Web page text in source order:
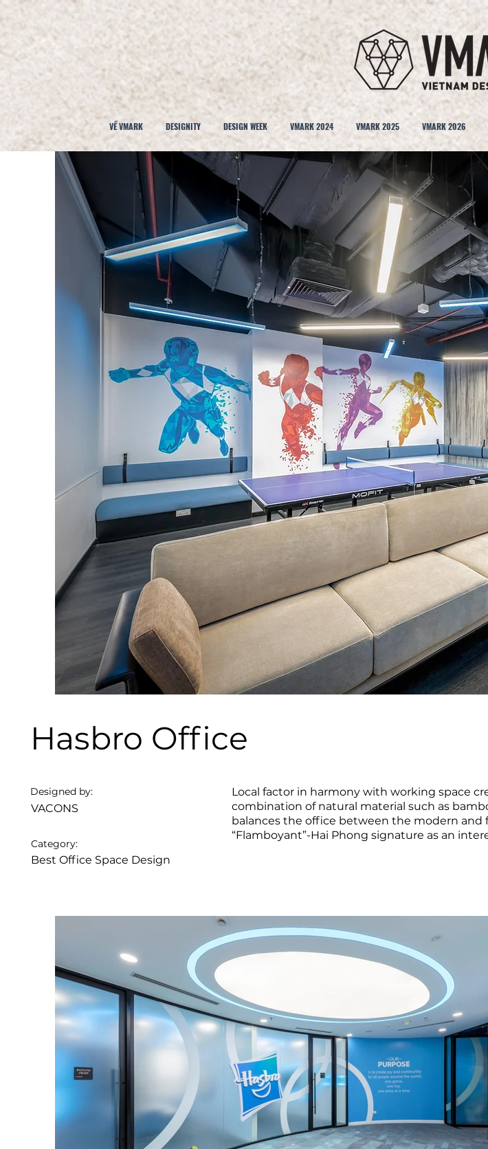
VỀ VMARK DESIGNITY DESIGN WEEK VMARK 2024 VMARK 2025 VMARK 2026
Hasbro Office
Designed by:
VACONS
Category:
Best Office Space Design
Local factor in harmony with working space
combination of natural material such as
balances the office between the modern
“Flamboyant”-Hai Phong signature as an